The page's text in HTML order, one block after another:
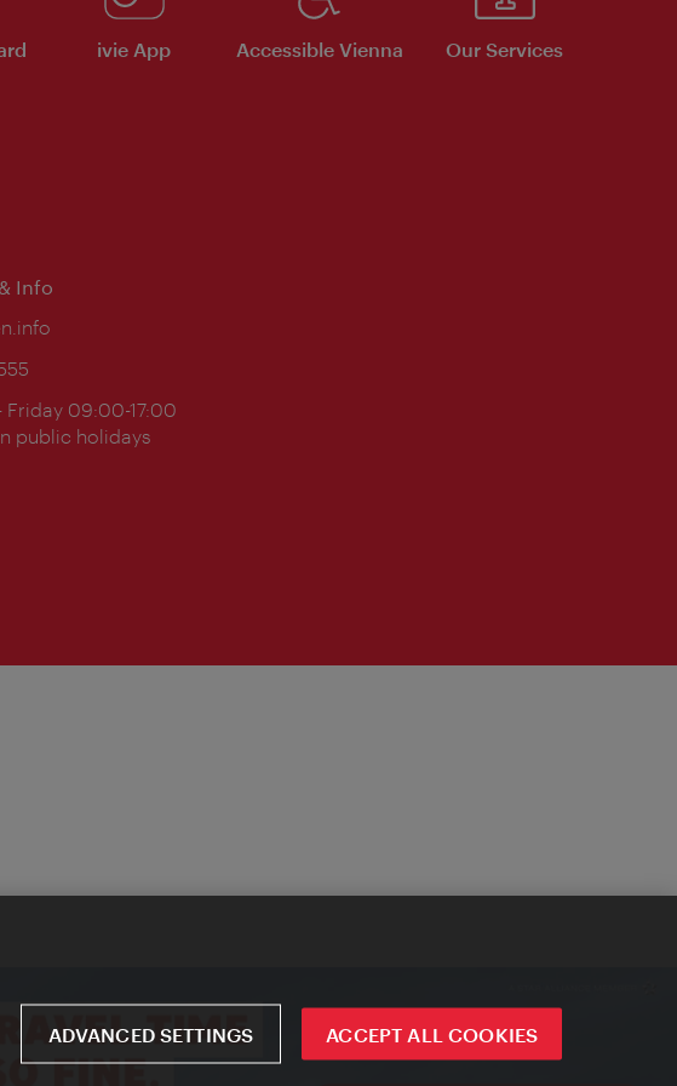
ivie App Accessible Vienna Our Services
Info
Friday 09:00-17:00
public holidays
ADVANCED SETTINGS ACCEPT ALL COOKIES